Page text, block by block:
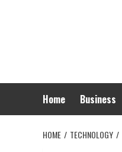
Home Business
HOME TECHNOLOGY